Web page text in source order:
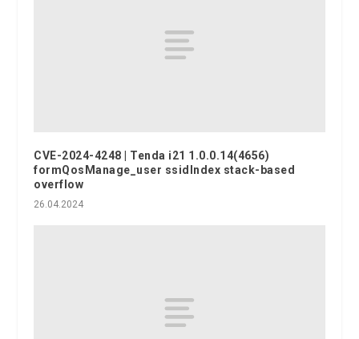
CVE-2024-4248 | Tenda i21 1.0.0.14(4656)
formQosManage_user ssidIndex stack-based
overflow
26.04.2024